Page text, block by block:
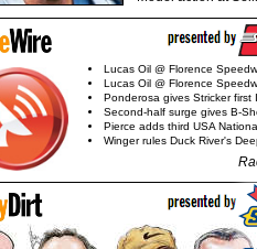
Lucas Oil @ Florence
Lucas Oil @ Florence
Ponderosa gives Stricker first
Second-half surge gives B-
Pierce adds third USA
Winger rules Duck River's